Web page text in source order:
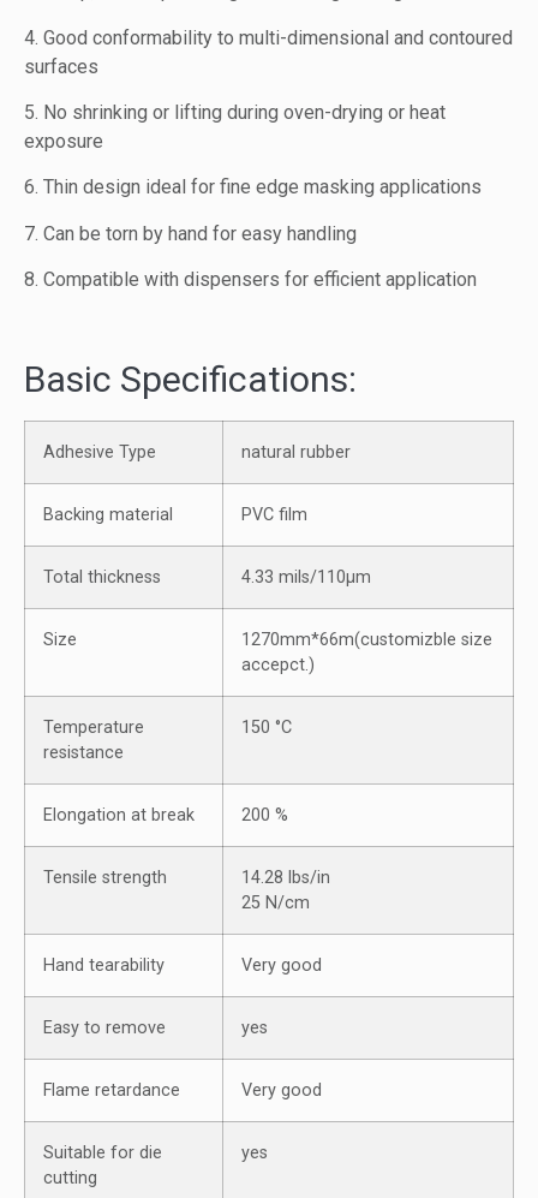
4. Good conformability to multi-dimensional and contoured
surfaces
5. No shrinking or lifting during oven-drying or heat
exposure
6. Thin design ideal for fine edge masking applications
7. Can be torn by hand for easy handling
8. Compatible with dispensers for efficient application
Basic Specifications:
Adhesive Type natural rubber
Backing material PVC film
Total thickness 4.33 mils/110μm
Size
1270mm*66m(customizble size
accepct.)
Temperature
resistance
150 °C
Elongation at break 200 %
Tensile strength
14.28 lbs/in
25 N/cm
Hand tearability Very good
Easy to remove yes
Flame retardance Very good
Suitable for die
cutting
yes